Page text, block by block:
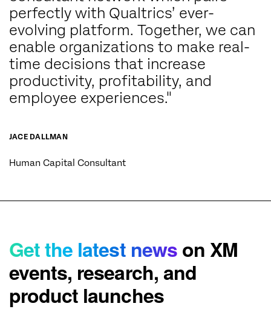
perfectly with Qualtrics’ ever-
evolving platform. Together, we can
enable organizations to make real-
time decisions that increase
productivity, profitability, and
employee experiences."
JACE DALLMAN
Human Capital Consultant